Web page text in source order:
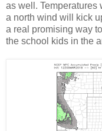
as well. Temperatures
a north wind will kick
a real promising way
the school kids in the